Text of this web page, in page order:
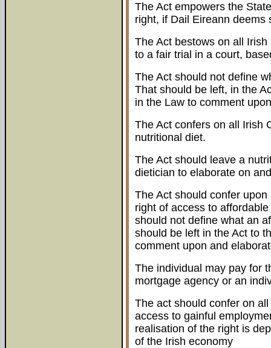
The Act empowers the
right, if Dail Eireann deems
The Act bestows on all
to a fair trial in a court,
The Act should not define
That should be left, in the
in the Law to comment
The Act confers on all Irish
nutritional diet.
The Act should leave a
dietician to elaborate on
The Act should confer
right of access to
should not define what an
should be left in the Act to
comment upon and
The individual may pay for
mortgage agency or an
The act should confer on
access to gainful
realisation of the right is
of the Irish economy